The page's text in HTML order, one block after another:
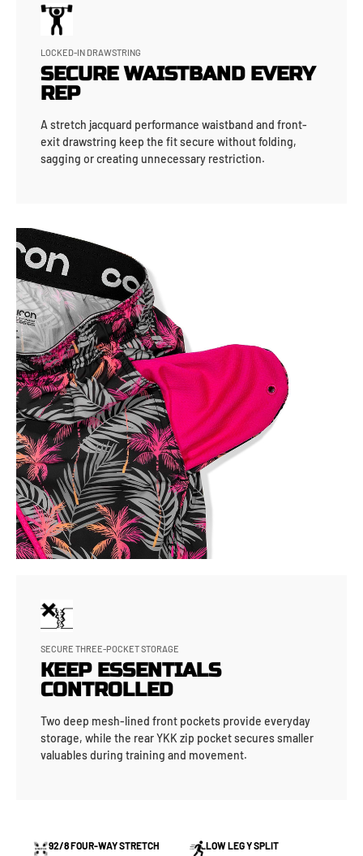
LOCKED-IN DRAWSTRING
SECURE WAISTBAND EVERY
REP
A stretch jacquard performance waistband and front-
exit drawstring keep the fit secure without folding,
sagging or creating unnecessary restriction.
SECURE THREE-POCKET STORAGE
KEEP ESSENTIALS
CONTROLLED
Two deep mesh-lined front pockets provide everyday
storage, while the rear YKK zip pocket secures smaller
valuables during training and movement.
92/8 FOUR-WAY STRETCH
LOW LEG Y SPLIT